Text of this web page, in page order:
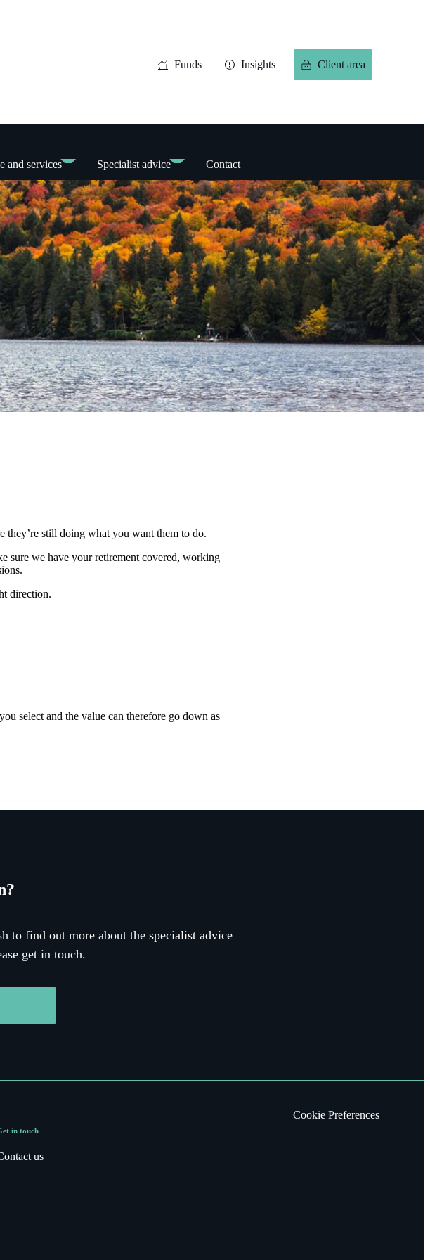
Funds Insights Client area
and services Specialist advice Contact
they’re still doing what you want them to do.
sure we have your retirement covered, working
direction.
select and the value can therefore go down as
to find out more about the specialist advice
get in touch.
in touch
us
Cookie Preferences